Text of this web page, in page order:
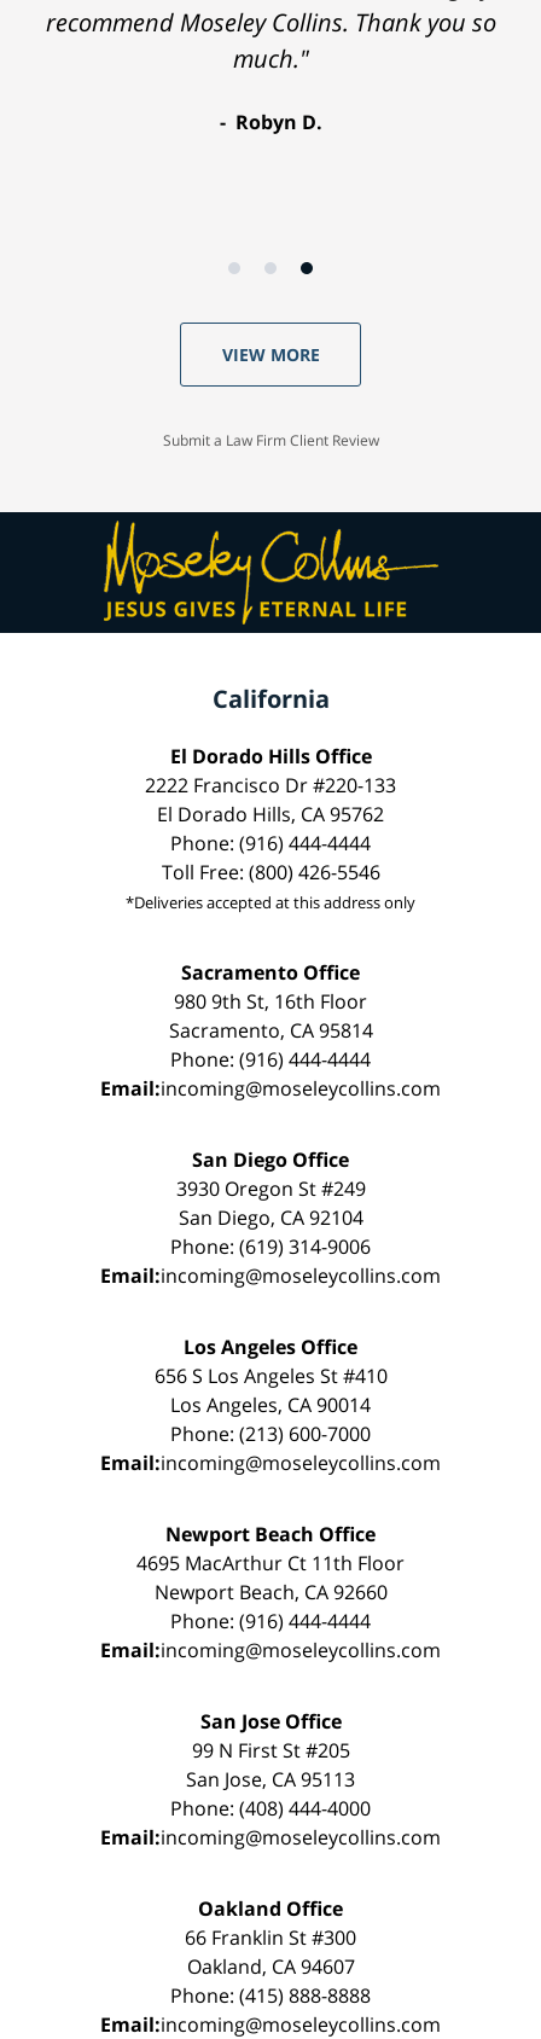
recommend Moseley Collins. Thank you so
much."
Robyn D.
VIEW MORE
Submit a Law Firm Client Review
California
El Dorado Hills Office
2222 Francisco Dr #220-133
El Dorado Hills, CA 95762
Phone: (916) 444-4444
Toll Free: (800) 426-5546
*Deliveries accepted at this address only
Sacramento Office
980 9th St, 16th Floor
Sacramento, CA 95814
Phone: (916) 444-4444
Email:incoming@moseleycollins.com
San Diego Office
3930 Oregon St #249
San Diego, CA 92104
Phone: (619) 314-9006
Email:incoming@moseleycollins.com
Los Angeles Office
656 S Los Angeles St #410
Los Angeles, CA 90014
Phone: (213) 600-7000
Email:incoming@moseleycollins.com
Newport Beach Office
4695 MacArthur Ct 11th Floor
Newport Beach, CA 92660
Phone: (916) 444-4444
Email:incoming@moseleycollins.com
San Jose Office
99 N First St #205
San Jose, CA 95113
Phone: (408) 444-4000
Email:incoming@moseleycollins.com
Oakland Office
66 Franklin St #300
Oakland, CA 94607
Phone: (415) 888-8888
Email:incoming@moseleycollins.com